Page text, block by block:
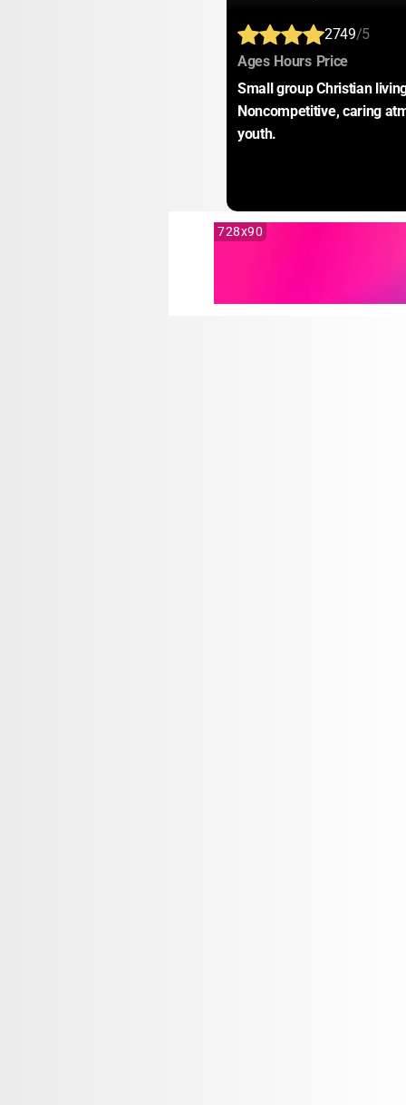
2749/5
Ages: Hours: Price:
Small group Christian
Noncompetitive, caring
youth.
728x90